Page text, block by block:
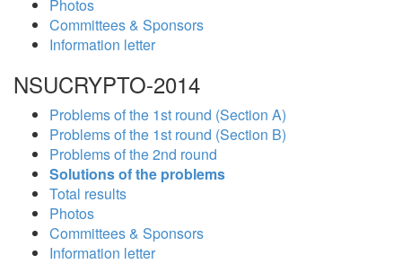
Photos
Committees & Sponsors
Information letter
NSUCRYPTO-2014
Problems of the 1st round (Section A)
Problems of the 1st round (Section B)
Problems of the 2nd round
Solutions of the problems
Total results
Photos
Committees & Sponsors
Information letter